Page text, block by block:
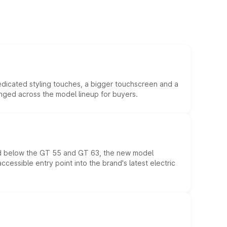
styling touches, a bigger touchscreen and a
across the model lineup for buyers.
the GT 55 and GT 63, the new model
entry point into the brand's latest electric